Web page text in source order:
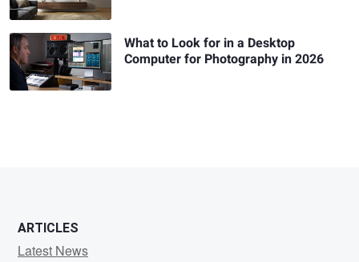
What to Look for in a Desktop
Computer for Photography in 2026
ARTICLES
Latest News